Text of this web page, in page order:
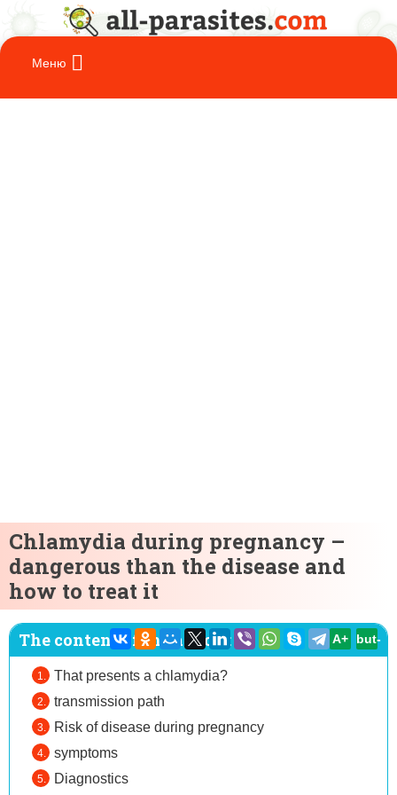
Chlamydia during pregnancy –
dangerous than the disease and
how to treat it
The content of the article:
That presents a chlamydia?
transmission path
Risk of disease during pregnancy
symptoms
Diagnostics
A+ but-